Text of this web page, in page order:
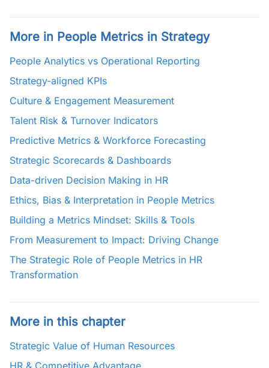
More in People Metrics in Strategy
People Analytics vs Operational Reporting
Strategy-aligned KPIs
Culture & Engagement Measurement
Talent Risk & Turnover Indicators
Predictive Metrics & Workforce Forecasting
Strategic Scorecards & Dashboards
Data-driven Decision Making in HR
Ethics, Bias & Interpretation in People Metrics
Building a Metrics Mindset: Skills & Tools
From Measurement to Impact: Driving Change
The Strategic Role of People Metrics in HR
Transformation
More in this chapter
Strategic Value of Human Resources
HR & Competitive Advantage